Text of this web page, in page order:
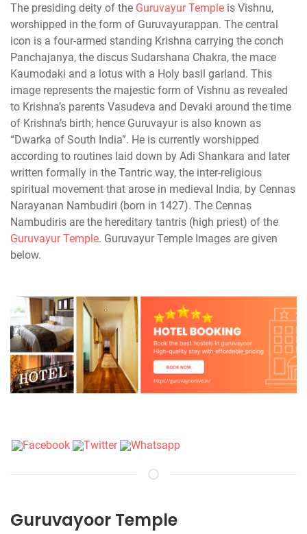
The presiding deity of the Guruvayur Temple is Vishnu,
worshipped in the form of Guruvayurappan. The central
icon is a four-armed standing Krishna carrying the conch
Panchajanya, the discus Sudarshana Chakra, the mace
Kaumodaki and a lotus with a Holy basil garland. This
image represents the majestic form of Vishnu as revealed
to Krishna’s parents Vasudeva and Devaki around the time
of Krishna’s birth; hence Guruvayur is also known as
“Dwarka of South India”. He is currently worshipped
according to routines laid down by Adi Shankara and later
written formally in the Tantric way, the inter-religious
spiritual movement that arose in medieval India, by Cennas
Narayanan Nambudiri (born in 1427). The Cennas
Nambudiris are the hereditary tantris (high priest) of the
Guruvayur Temple. Guruvayur Temple Images are given
below.
Guruvayoor Temple